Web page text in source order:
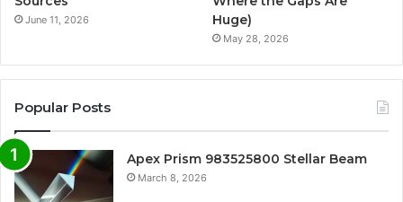
June 11, 2026
Huge)
May 28, 2026
Popular Posts
Apex Prism 983525800 Stellar Beam
March 8, 2026